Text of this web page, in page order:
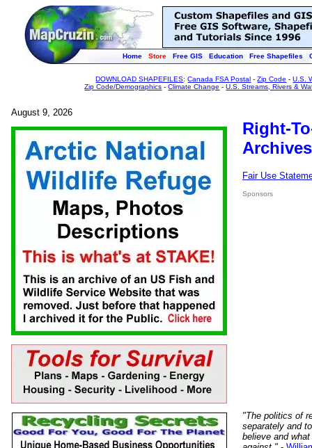
Home Store Free GIS Education Free Shapefiles
DOWNLOAD SHAPEFILES:Canada FSA Postal -Zip Code -U.S.
Zip Code/Demographics -Climate Change -U.S. Streams, Rivers &
August 9, 2026
Right-
Fair Use
Sponsors
"The politics of
separately and
believe and